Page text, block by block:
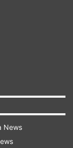
said in the
accounts
at the
fact) that
to the
25
News